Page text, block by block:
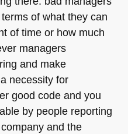
of what they can
of time or how much
managers
and make
necessity for
good code and you
by people reporting
and the